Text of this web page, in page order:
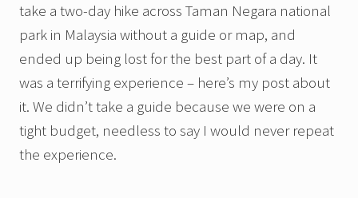
take a two-day hike across Taman Negara national
park in Malaysia without a guide or map, and
ended up being lost for the best part of a day. It
was a terrifying experience – here’s my post about
it. We didn’t take a guide because we were on a
tight budget, needless to say I would never repeat
the experience.